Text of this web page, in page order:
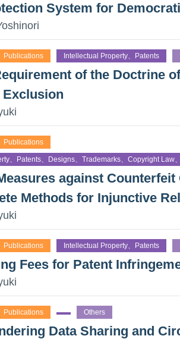
System for
Publications Intellectual Property、Patents
of the Doctrine
Publications
、Patents、Designs、Trademarks、Copyright Law
against
Methods for Injunctive
Publications Intellectual Property、Patents
Fees for Patent
Publications Others
Data Sharing and